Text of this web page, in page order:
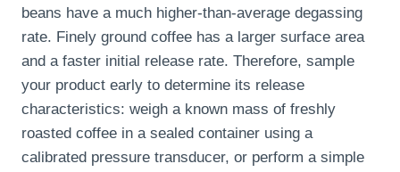
beans have a much higher-than-average degassing
rate. Finely ground coffee has a larger surface area
and a faster initial release rate. Therefore, sample
your product early to determine its release
characteristics: weigh a known mass of freshly
roasted coffee in a sealed container using a
calibrated pressure transducer, or perform a simple